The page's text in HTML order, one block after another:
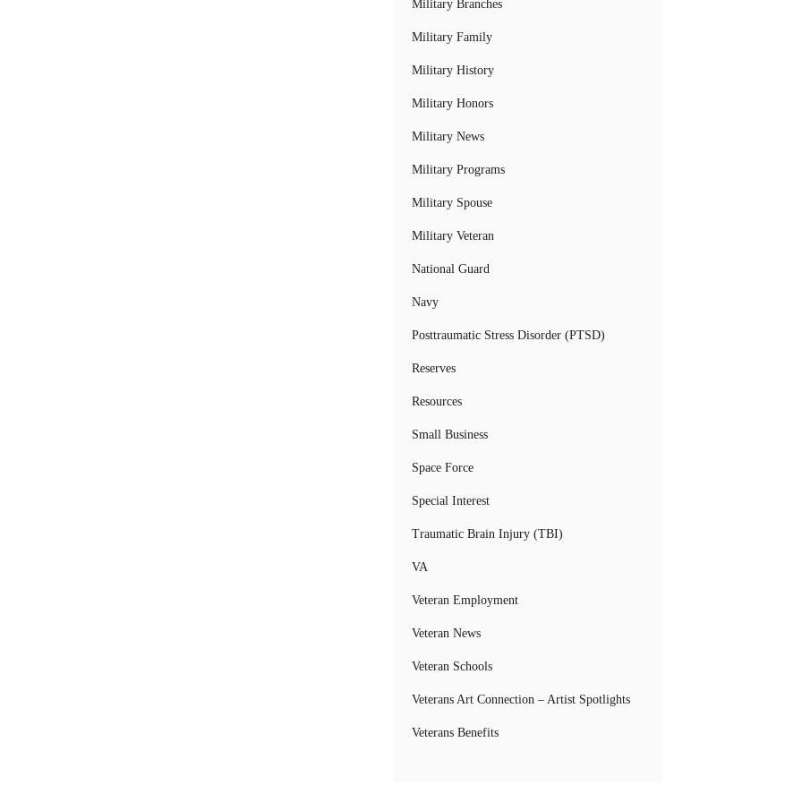
Military Branches
Military Family
Military History
Military Honors
Military News
Military Programs
Military Spouse
Military Veteran
National Guard
Navy
Posttraumatic Stress Disorder (PTSD)
Reserves
Resources
Small Business
Space Force
Special Interest
Traumatic Brain Injury (TBI)
VA
Veteran Employment
Veteran News
Veteran Schools
Veterans Art Connection – Artist Spotlights
Veterans Benefits